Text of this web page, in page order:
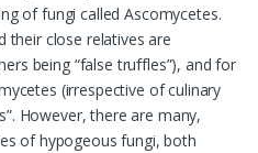
of fungi called Ascomycetes.
their close relatives are
being “false truffles”), and for
(irrespective of culinary
However, there are many,
of hypogeous fungi, both